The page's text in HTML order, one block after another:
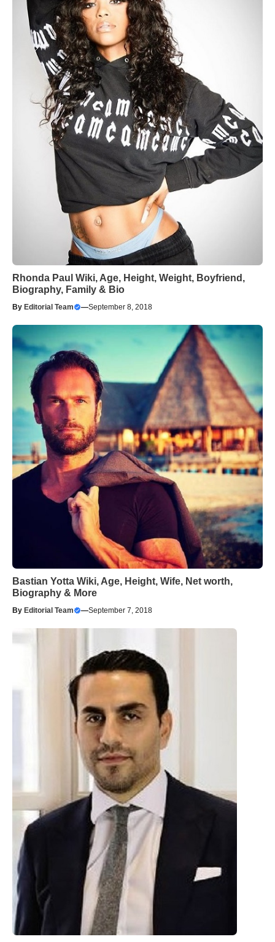
Rhonda Paul Wiki, Age, Height, Weight, Boyfriend,
Biography, Family & Bio
By Editorial Team —September 8, 2018
Bastian Yotta Wiki, Age, Height, Wife, Net worth,
Biography & More
By Editorial Team —September 7, 2018